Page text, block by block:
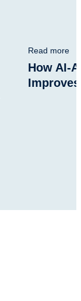
Read more
How AI-